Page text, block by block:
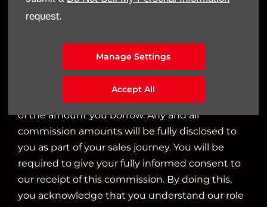
request.
Manage Settings
Accept All
We can introduce you to a limited number of
finance providers. We do not charge a fee for our
financial adviser, or fiduciary. We act in our own
interest, whichever lender we introduce you to,
we will typically receive commission from them
based on either a fixed fee or a fixed percentage
of the amount you borrow. Any and all
commission amounts will be fully disclosed to
you as part of your sales journey. You will be
required to give your fully informed consent to
our receipt of this commission. By doing this,
you acknowledge that you understand our role